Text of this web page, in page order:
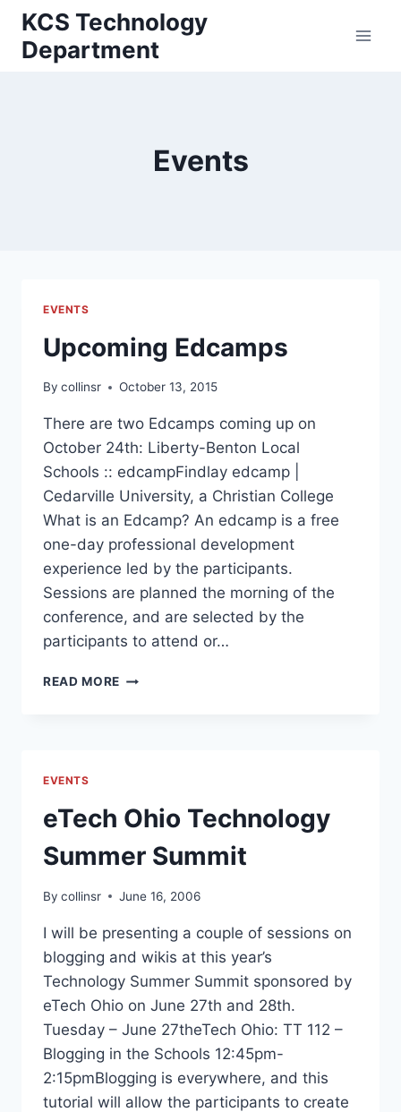
Skip
content
KCS Technology
Department
Events
EVENTS
Upcoming Edcamps
By collinsr October 13, 2015
There are two Edcamps coming up on
October 24th: Liberty-Benton Local
Schools :: edcampFindlay edcamp |
Cedarville University, a Christian College
What is an Edcamp? An edcamp is a free
one-day professional development
experience led by the participants.
Sessions are planned the morning of the
conference, and are selected by the
participants to attend or…
READ MORE UPCOMING
EVENTS
eTech Ohio Technology
Summer Summit
By collinsr June 16, 2006
I will be presenting a couple of sessions on
blogging and wikis at this year’s
Technology Summer Summit sponsored by
eTech Ohio on June 27th and 28th.
Tuesday – June 27theTech Ohio: TT 112 –
Blogging in the Schools 12:45pm-
2:15pmBlogging is everywhere, and this
tutorial will allow the participants to create